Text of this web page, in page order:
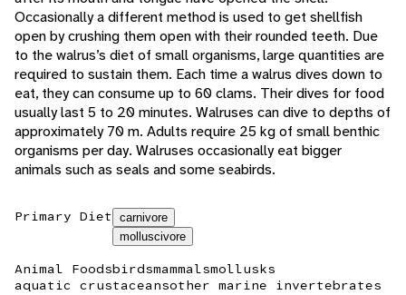
Occasionally a different method is used to get shellfish
open by crushing them open with their rounded teeth. Due
to the walrus’s diet of small organisms, large quantities are
required to sustain them. Each time a walrus dives down to
eat, they can consume up to 60 clams. Their dives for food
usually last 5 to 20 minutes. Walruses can dive to depths of
approximately 70 m. Adults require 25 kg of small benthic
organisms per day. Walruses occasionally eat bigger
animals such as seals and some seabirds.
Primary Diet
carnivore
molluscivore
Animal Foodsbirdsmammalsmollusks
aquatic crustaceansother marine invertebrates